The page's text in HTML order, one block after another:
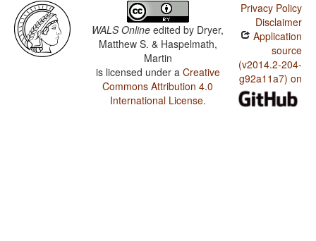
WALS Online edited by Dryer,
Matthew S. & Haspelmath,
Martin
is licensed under a Creative
Commons Attribution 4.0
International License.
Privacy Policy
Disclaimer
Application
source
(v2014.2-204-
g92a11a7) on